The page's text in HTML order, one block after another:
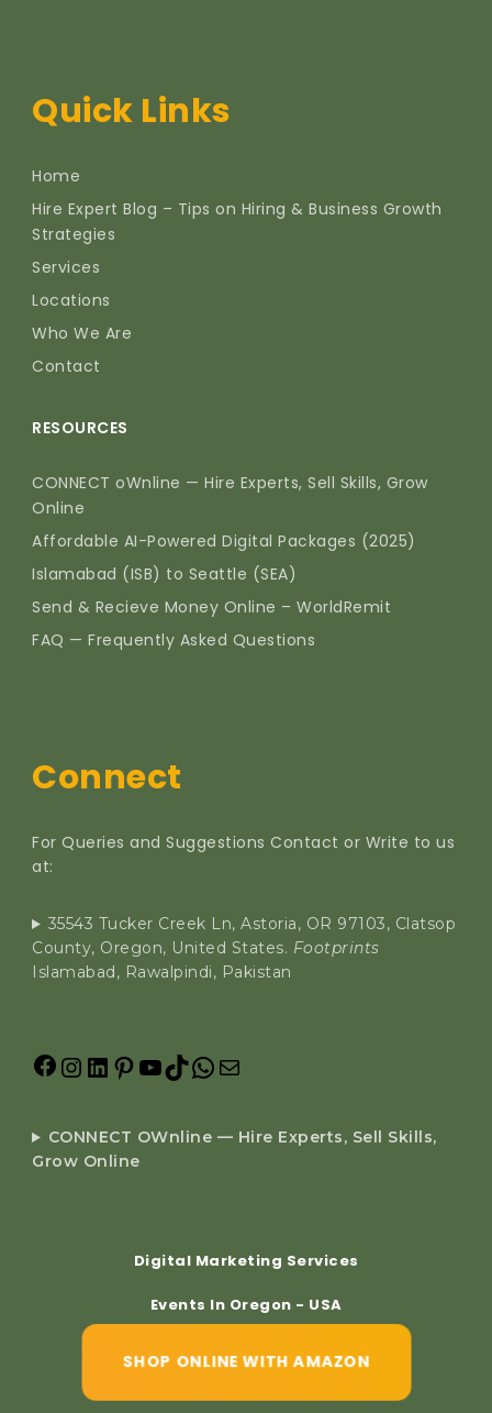
Quick Links
Home
Hire Expert Blog – Tips on Hiring & Business Growth
Strategies
Services
Locations
Who We Are
Contact
RESOURCES
CONNECT oWnline — Hire Experts, Sell Skills, Grow
Online
Affordable AI-Powered Digital Packages (2025)
Islamabad (ISB) to Seattle (SEA)
Send & Recieve Money Online – WorldRemit
FAQ — Frequently Asked Questions
Connect
For Queries and Suggestions Contact or Write to us
at:
35543 Tucker Creek Ln, Astoria, OR 97103, Clatsop
County, Oregon, United States. Footprints
Islamabad, Rawalpindi, Pakistan
CONNECT OWnline — Hire Experts, Sell Skills,
Grow Online
Digital Marketing Services
Events In Oregon - USA
SHOP ONLINE WITH AMAZON